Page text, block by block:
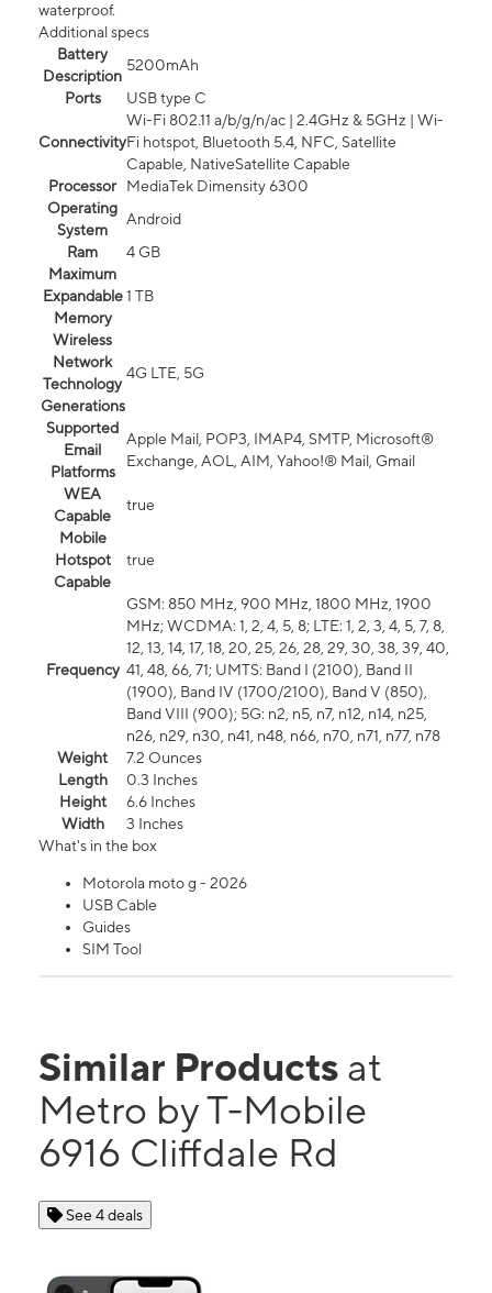
waterproof.
Additional specs
Battery
Description
5200mAh
Ports
USB type C
Connectivity
Wi-Fi 802.11 a/b/g/n/ac | 2.4GHz & 5GHz | Wi-
Fi hotspot, Bluetooth 5.4, NFC, Satellite
Capable, NativeSatellite Capable
Processor
MediaTek Dimensity 6300
Operating
System
Android
Ram
4 GB
Maximum
Expandable
Memory
1 TB
Wireless
Network
Technology
Generations
4G LTE, 5G
Supported
Email
Platforms
Apple Mail, POP3, IMAP4, SMTP, Microsoft®
Exchange, AOL, AIM, Yahoo!® Mail, Gmail
WEA
Capable
true
Mobile
Hotspot
Capable
true
Frequency
GSM: 850 MHz, 900 MHz, 1800 MHz, 1900
MHz; WCDMA: 1, 2, 4, 5, 8; LTE: 1, 2, 3, 4, 5, 7, 8,
12, 13, 14, 17, 18, 20, 25, 26, 28, 29, 30, 38, 39, 40,
41, 48, 66, 71; UMTS: Band I (2100), Band II
(1900), Band IV (1700/2100), Band V (850),
Band VIII (900); 5G: n2, n5, n7, n12, n14, n25,
n26, n29, n30, n41, n48, n66, n70, n71, n77, n78
Weight
7.2 Ounces
Length
0.3 Inches
Height
6.6 Inches
Width
3 Inches
What's in the box
Motorola moto g - 2026
USB Cable
Guides
SIM Tool
Similar Products at
Metro by T-Mobile
6916 Cliffdale Rd
See 4 deals